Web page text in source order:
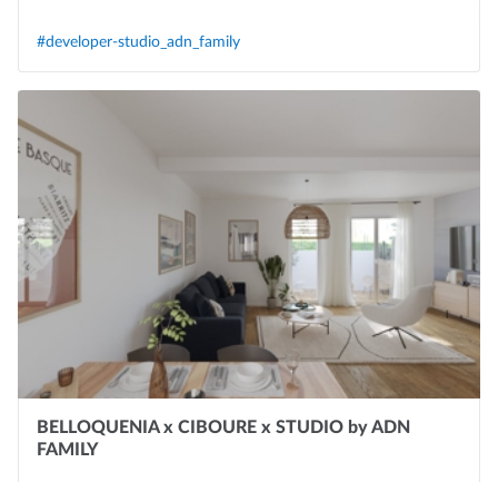
#developer-studio_adn_family
BELLOQUENIA x CIBOURE x STUDIO by ADN
FAMILY